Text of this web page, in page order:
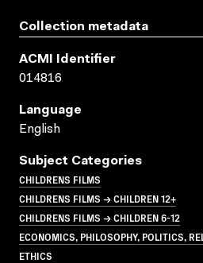
Collection metadata
ACMI Identifier
014816
Language
English
Subject Categories
CHILDRENS FILMS
CHILDRENS FILMS → CHILDREN 12+
CHILDRENS FILMS → CHILDREN 6-12
ECONOMICS, PHILOSOPHY, POLITICS,
ETHICS